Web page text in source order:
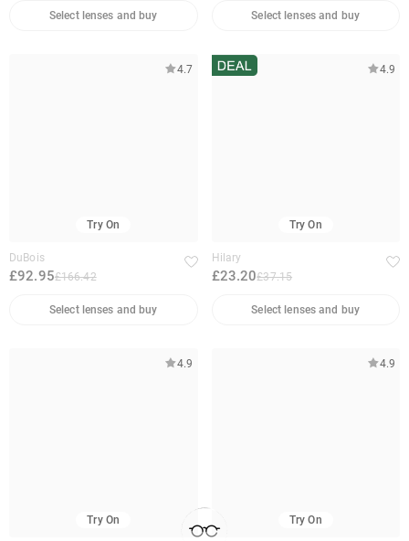
Select lenses and buy Select lenses and buy
4.7
Try On
DuBois
£92.95£166.42
Select lenses and buy
4.9
Try On
Hilary
£23.20£37.15
Select lenses and buy
4.9
Try On
4.9
Try On